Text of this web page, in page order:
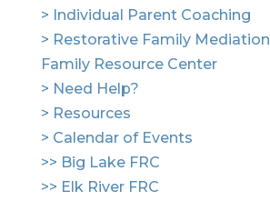
> Individual Parent Coaching
> Restorative Family Mediation
Family Resource Center
> Need Help?
> Resources
> Calendar of Events
>> Big Lake FRC
>> Elk River FRC